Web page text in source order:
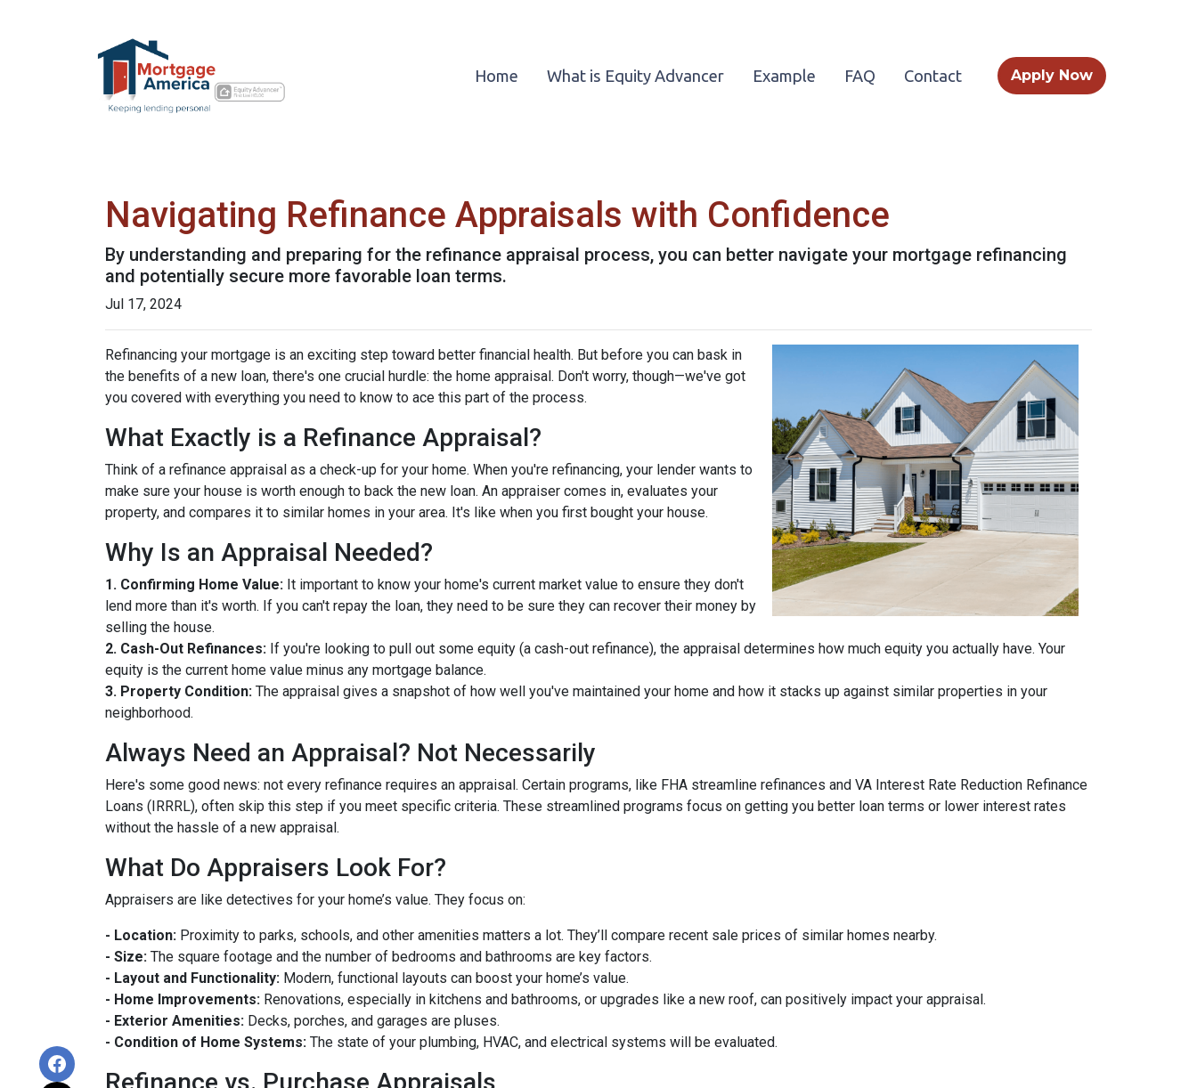
Home What is Equity Advancer Example FAQ Contact Apply Now
Navigating Refinance Appraisals with Confidence
By understanding and preparing for the refinance appraisal process, you can better navigate your mortgage refinancing
and potentially secure more favorable loan terms.
Jul 17, 2024
Refinancing your mortgage is an exciting step toward better financial health. But before you can bask in
the benefits of a new loan, there's one crucial hurdle: the home appraisal. Don't worry, though—we've got
you covered with everything you need to know to ace this part of the process.
What Exactly is a Refinance Appraisal?
Think of a refinance appraisal as a check-up for your home. When you're refinancing, your lender wants to
make sure your house is worth enough to back the new loan. An appraiser comes in, evaluates your
property, and compares it to similar homes in your area. It's like when you first bought your house.
Why Is an Appraisal Needed?
1. Confirming Home Value: It important to know your home's current market value to ensure they don't
lend more than it's worth. If you can't repay the loan, they need to be sure they can recover their money by
selling the house.
2. Cash-Out Refinances: If you're looking to pull out some equity (a cash-out refinance), the appraisal determines how much equity you actually have. Your
equity is the current home value minus any mortgage balance.
3. Property Condition: The appraisal gives a snapshot of how well you've maintained your home and how it stacks up against similar properties in your
neighborhood.
Always Need an Appraisal? Not Necessarily
Here's some good news: not every refinance requires an appraisal. Certain programs, like FHA streamline refinances and VA Interest Rate Reduction Refinance
Loans (IRRRL), often skip this step if you meet specific criteria. These streamlined programs focus on getting you better loan terms or lower interest rates
without the hassle of a new appraisal.
What Do Appraisers Look For?
Appraisers are like detectives for your home’s value. They focus on:
- Location: Proximity to parks, schools, and other amenities matters a lot. They’ll compare recent sale prices of similar homes nearby.
- Size: The square footage and the number of bedrooms and bathrooms are key factors.
- Layout and Functionality: Modern, functional layouts can boost your home’s value.
- Home Improvements: Renovations, especially in kitchens and bathrooms, or upgrades like a new roof, can positively impact your appraisal.
- Exterior Amenities: Decks, porches, and garages are pluses.
- Condition of Home Systems: The state of your plumbing, HVAC, and electrical systems will be evaluated.